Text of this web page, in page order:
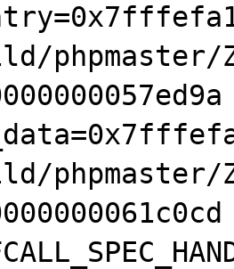
phpmaster/
phpmaster/